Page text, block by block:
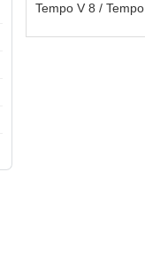
Tempo V 8 /